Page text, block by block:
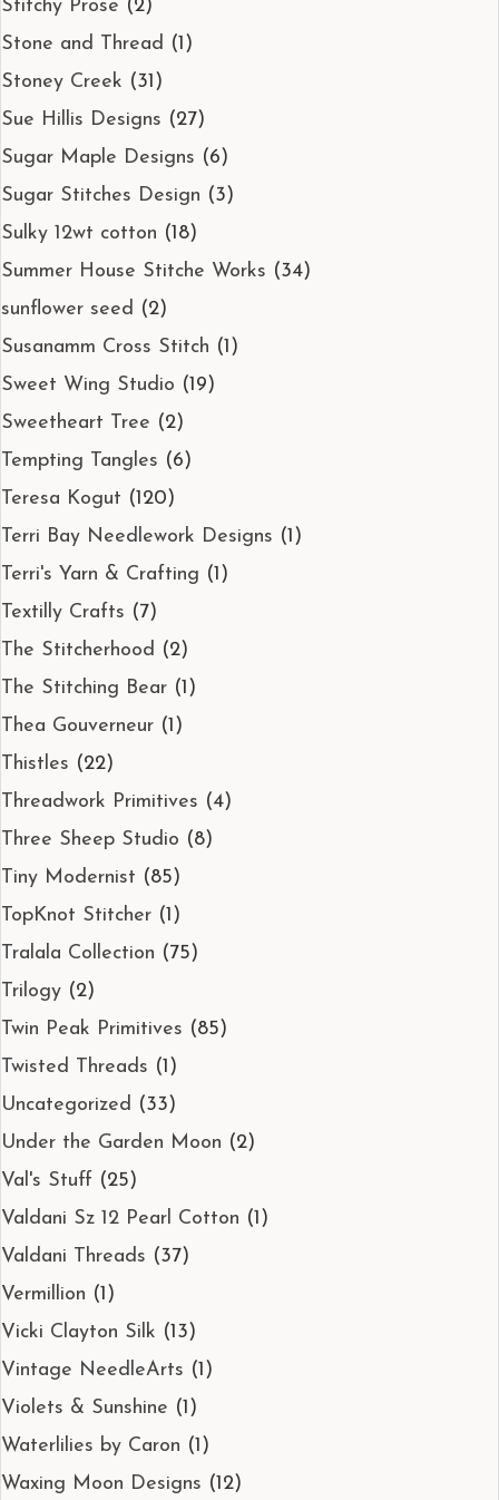
Stitchy Prose (2)
Stone and Thread (1)
Stoney Creek (31)
Sue Hillis Designs (27)
Sugar Maple Designs (6)
Sugar Stitches Design (3)
Sulky 12wt cotton (18)
Summer House Stitche Works (34)
sunflower seed (2)
Susanamm Cross Stitch (1)
Sweet Wing Studio (19)
Sweetheart Tree (2)
Tempting Tangles (6)
Teresa Kogut (120)
Terri Bay Needlework Designs (1)
Terri's Yarn & Crafting (1)
Textilly Crafts (7)
The Stitcherhood (2)
The Stitching Bear (1)
Thea Gouverneur (1)
Thistles (22)
Threadwork Primitives (4)
Three Sheep Studio (8)
Tiny Modernist (85)
TopKnot Stitcher (1)
Tralala Collection (75)
Trilogy (2)
Twin Peak Primitives (85)
Twisted Threads (1)
Uncategorized (33)
Under the Garden Moon (2)
Val's Stuff (25)
Valdani Sz 12 Pearl Cotton (1)
Valdani Threads (37)
Vermillion (1)
Vicki Clayton Silk (13)
Vintage NeedleArts (1)
Violets & Sunshine (1)
Waterlilies by Caron (1)
Waxing Moon Designs (12)